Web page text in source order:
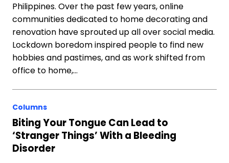
Philippines. Over the past few years, online
communities dedicated to home decorating and
renovation have sprouted up all over social media.
Lockdown boredom inspired people to find new
hobbies and pastimes, and as work shifted from
office to home,…
Columns
Biting Your Tongue Can Lead to
‘Stranger Things’ With a Bleeding
Disorder